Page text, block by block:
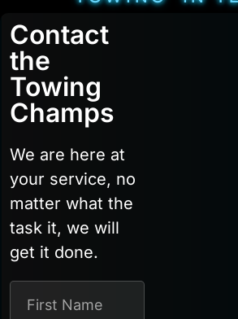
Contact
the
Towing
Champs
We are here at
your service, no
matter what the
task it, we will
get it done.